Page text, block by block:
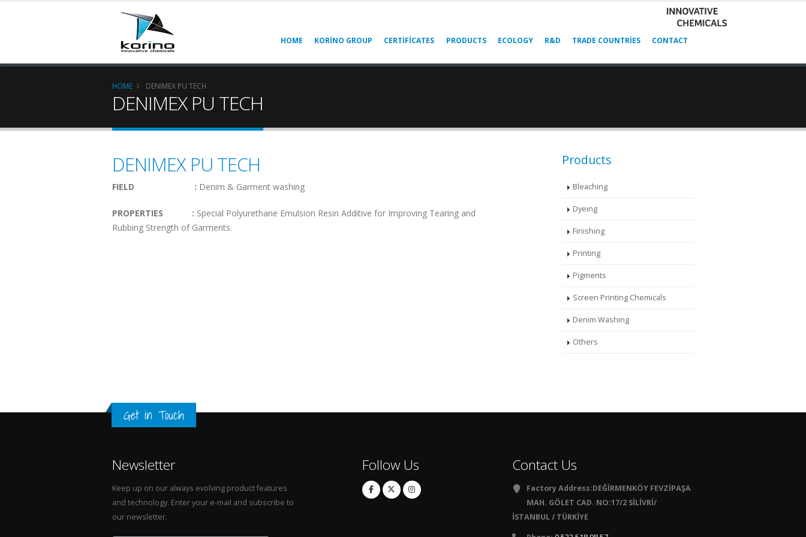
HOME KORINO GROUP CERTIFICATES PRODUCTS ECOLOGY R&D TRADE COUNTRIES CONTACT
HOME DENIMEX PU TECH
DENIMEX PU TECH
DENIMEX PU TECH
FIELD : Denim & Garment washing
PROPERTIES : Special Polyurethane Emulsion Resin Additive for Improving Tearing and
Rubbing Strength of Garments.
Products
Bleaching
Dyeing
Finishing
Printing
Pigments
Screen Printing Chemicals
Denim Washing
Others
Get in Touch
Newsletter
Keep up on our always evolving product features
and technology. Enter your e-mail and subscribe to
our newsletter.
Follow Us Contact Us
Factory Address:DEĞİRMENKÖY FEVZİPAŞA
MAH. GÖLET CAD. NO:17/2 SİLİVRİ/
İSTANBUL / TÜRKİYE